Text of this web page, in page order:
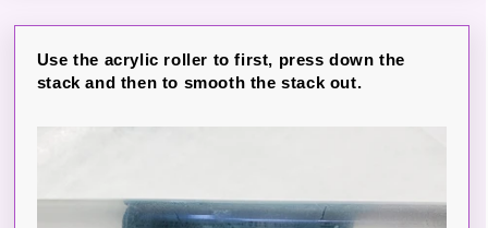
Use the acrylic roller to first, press down the
stack and then to smooth the stack out.